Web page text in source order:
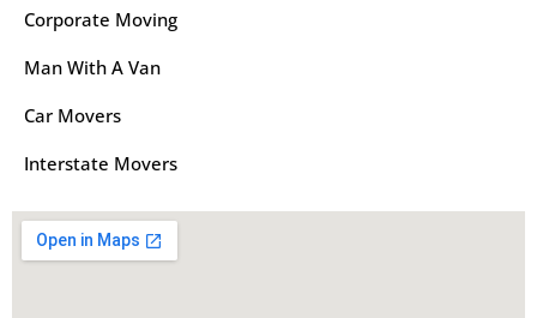
Corporate Moving
Man With A Van
Car Movers
Interstate Movers